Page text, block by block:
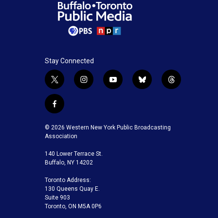
Stay Connected
t
w
i
t
t
e
r
i
g
a
m
y
u
b
b
k
t
f
c
e
o
o
k
© 2026 Western New York Public Broadcasting
Association
140 Lower Terrace St.
Buffalo, NY 14202
Toronto Address:
130 Queens Quay E.
Suite 903
Toronto, ON M5A 0P6